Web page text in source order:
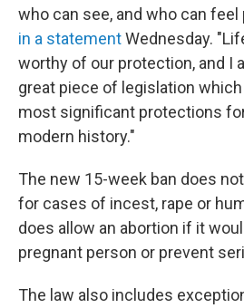
who can see, and who can feel
in a statementWednesday.
worthy of our protection, and I
great piece of legislation
most significant protections
modern history."
The new 15-week ban does
for cases of incest, rape or
does allow an abortion if it
pregnant person or prevent
The law also includes